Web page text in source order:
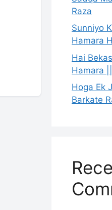
Raza
Sunniyo
Hamara
Hai
Hamara
Hoga Ek
Barkate